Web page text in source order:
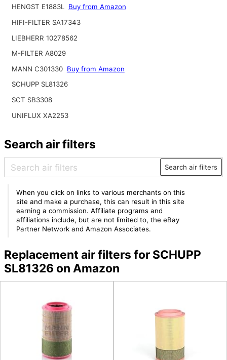
HENGST E1883L Buy from Amazon
HIFI-FILTER SA17343
LIEBHERR 10278562
M-FILTER A8029
MANN C301330 Buy from Amazon
SCHUPP SL81326
SCT SB3308
UNIFLUX XA2253
Search air filters
Search air filters
When you click on links to various merchants on this
site and make a purchase, this can result in this site
earning a commission. Affiliate programs and
affiliations include, but are not limited to, the eBay
Partner Network and Amazon Associates.
Replacement air filters for SCHUPP
SL81326 on Amazon